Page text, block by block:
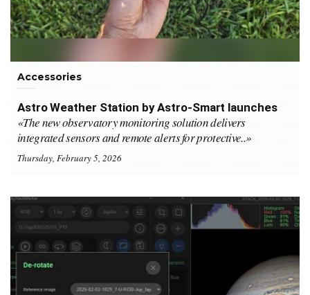
Accessories
Astro Weather Station by Astro-Smart launches
«The new observatory monitoring solution delivers
integrated sensors and remote alerts for protective..»
Thursday, February 5, 2026